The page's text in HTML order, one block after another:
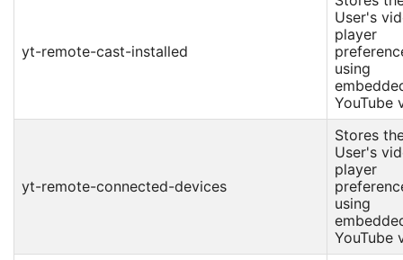
yt-remote-cast-installed
User's
player
using
YouTube
yt-remote-connected-devices
Stores
User's
player
using
YouTube